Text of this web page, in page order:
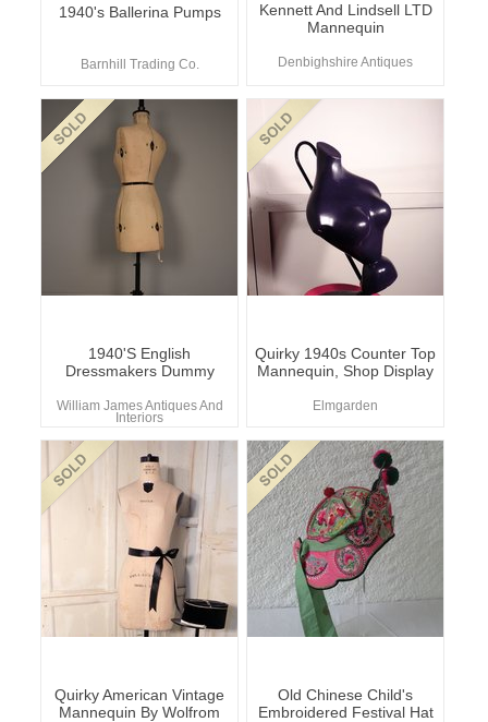
1940's Ballerina Pumps
Barnhill Trading Co.
Kennett And Lindsell LTD
Mannequin
Denbighshire Antiques
1940'S English
Dressmakers Dummy
William James Antiques And
Interiors
Quirky 1940s Counter Top
Mannequin, Shop Display
Elmgarden
Quirky American Vintage
Mannequin By Wolfrom
Old Chinese Child's
Embroidered Festival Hat